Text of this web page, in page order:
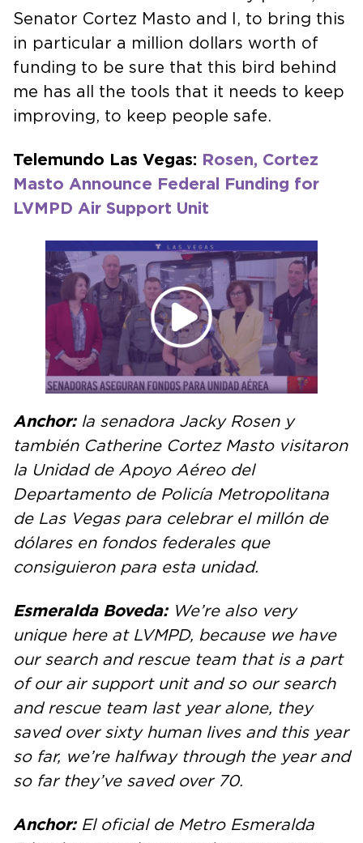
Senator Cortez Masto and I, to bring this
in particular a million dollars worth of
funding to be sure that this bird behind
me has all the tools that it needs to keep
improving, to keep people safe.
Telemundo Las Vegas: Rosen, Cortez
Masto Announce Federal Funding for
LVMPD Air Support Unit
Anchor:la senadora Jacky Rosen y
también Catherine Cortez Masto visitaron
la Unidad de Apoyo Aéreo del
Departamento de Policía Metropolitana
de Las Vegas para celebrar el millón de
dólares en fondos federales que
consiguieron para esta unidad.
Esmeralda Boveda: We’re also very
unique here at LVMPD, because we have
our search and rescue team that is a part
of our air support unit and so our search
and rescue team last year alone, they
saved over sixty human lives and this year
so far, we’re halfway through the year and
so far they’ve saved over 70.
Anchor:El oficial de Metro Esmeralda